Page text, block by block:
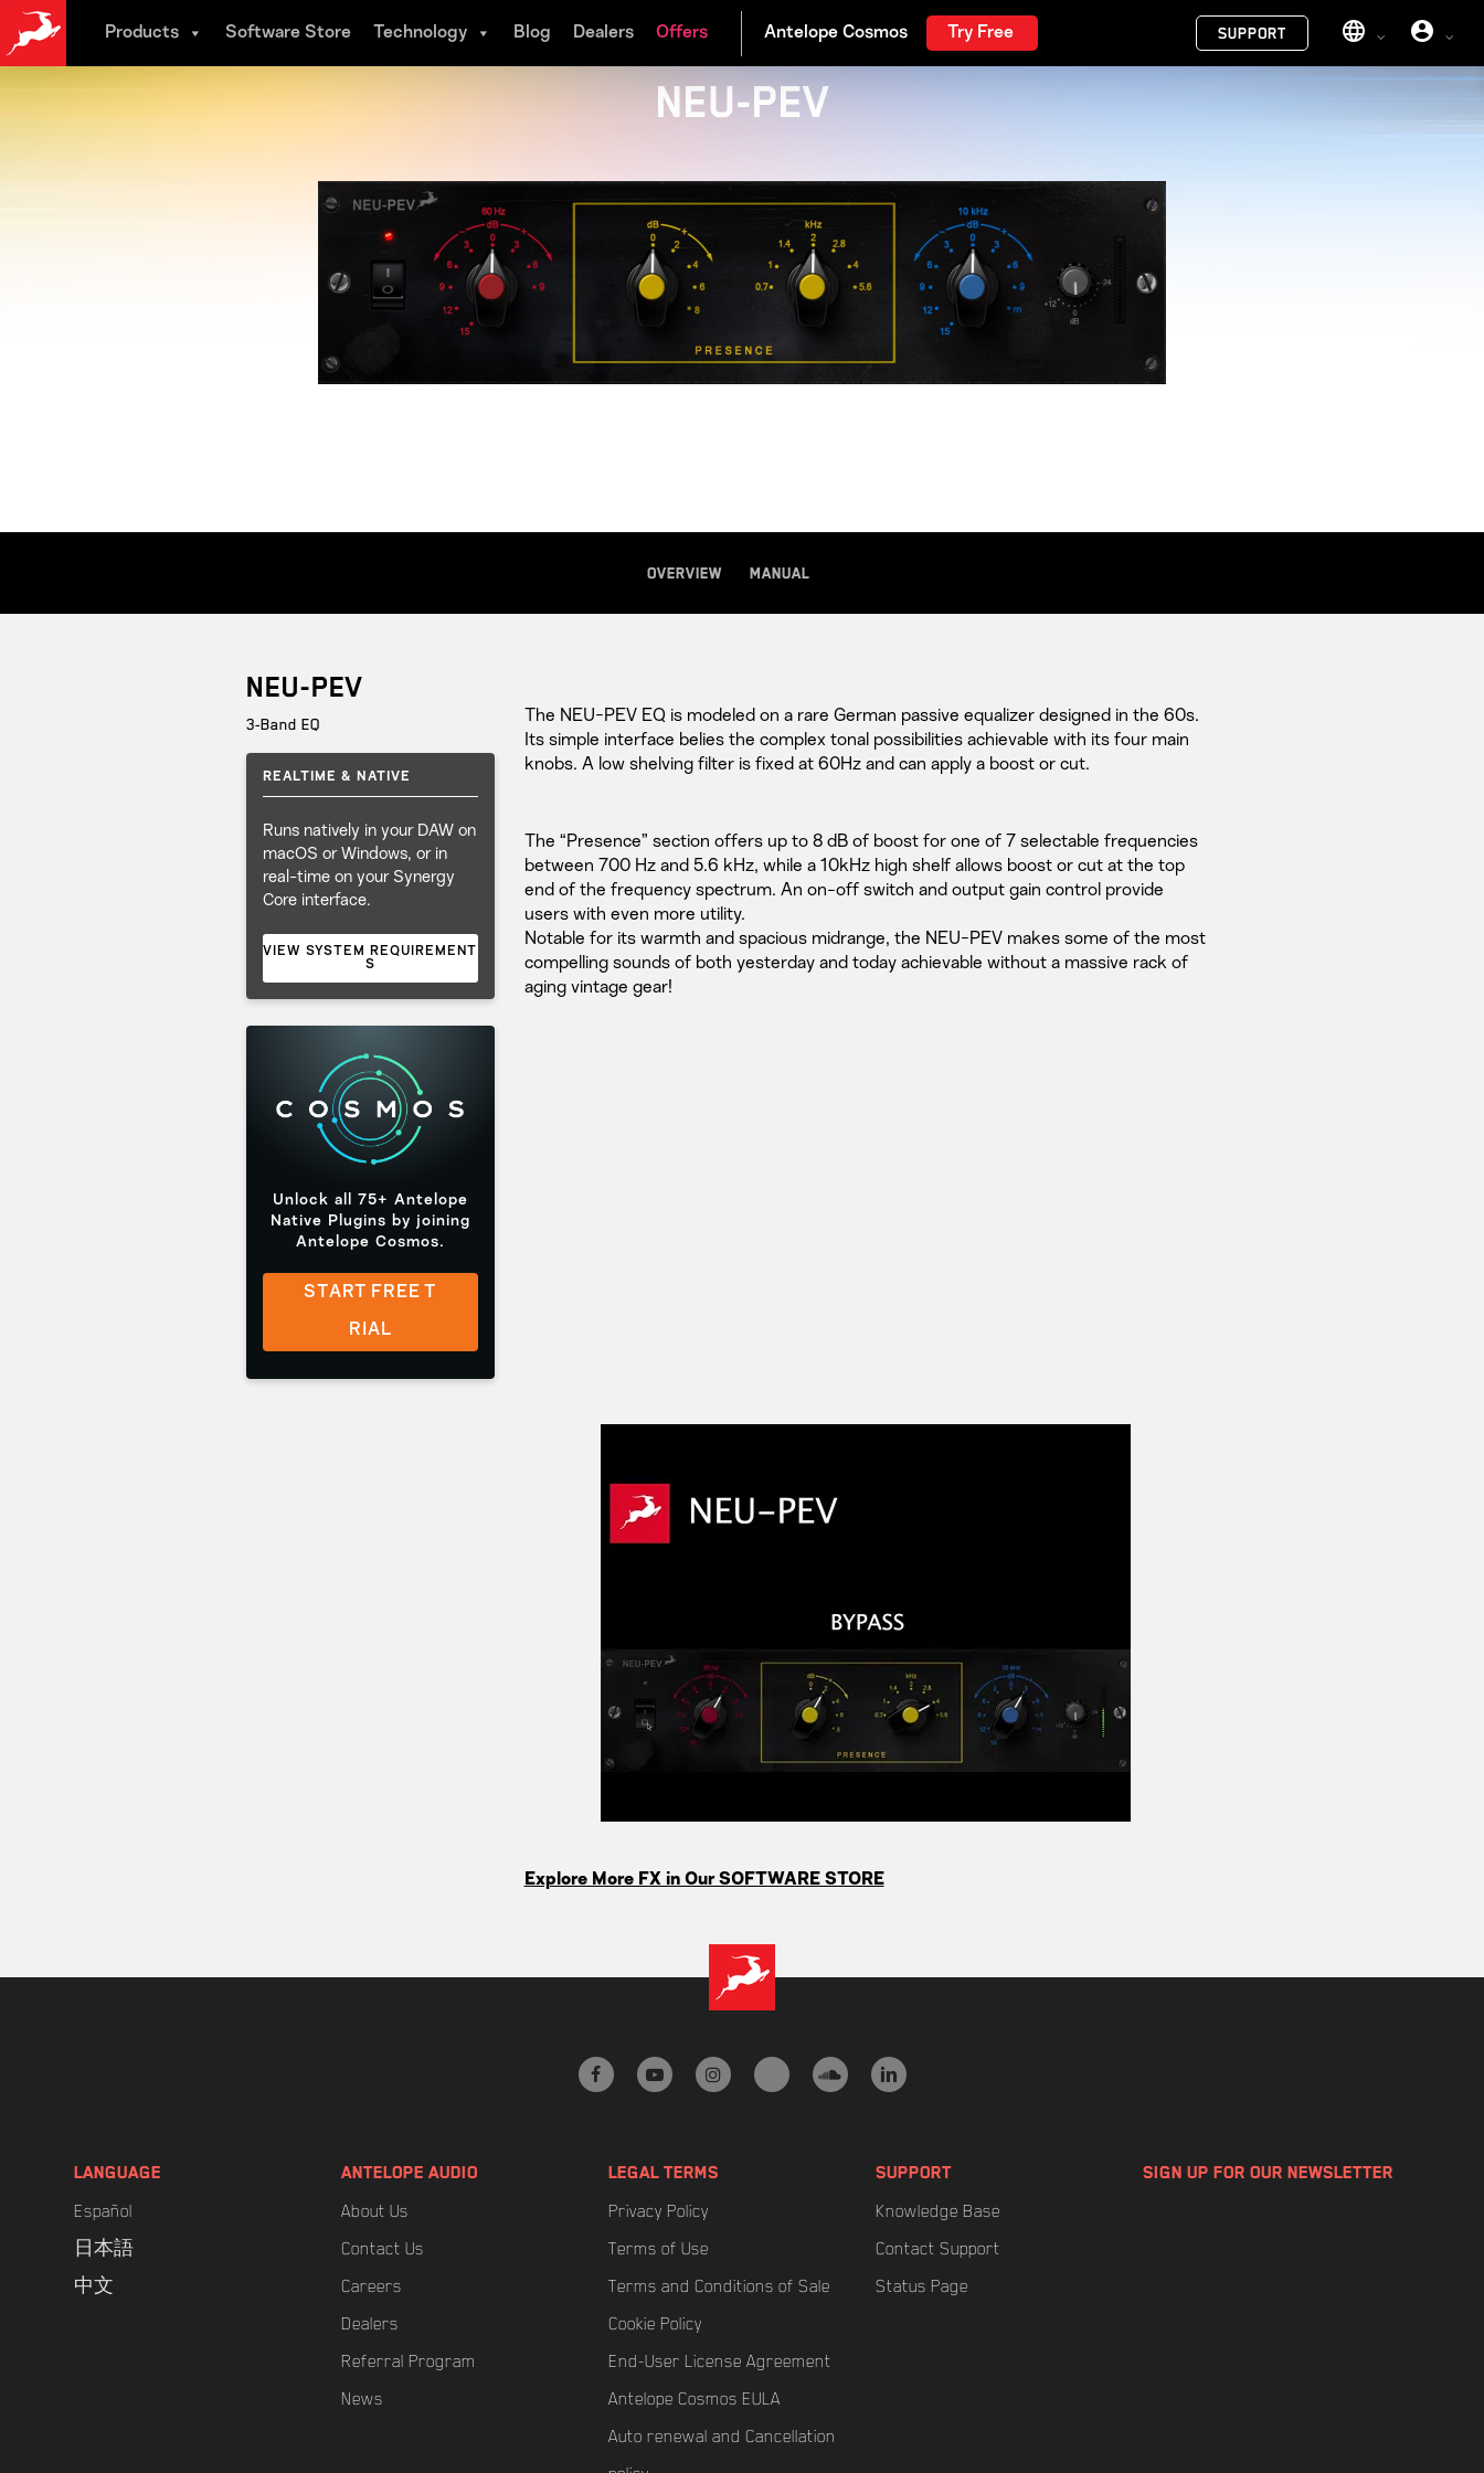
Skip
to
Products Software Store Technology Blog Dealers Offers Try Free SUPPORT
NEU-PEV
Overview Manual
NEU-PEV
3-Band EQ
REALTIME & NATIVE
Runs natively in your DAW on
macOS or Windows, or in
real-time on your Synergy
Core interface.
VIEW SYSTEM REQUIREMENT
S
Unlock all 75+ Antelope
Native Plugins by joining
Antelope Cosmos.
START FREE T
RIAL
The NEU-PEV EQ is modeled on a rare German passive equalizer designed in the 60s.
Its simple interface belies the complex tonal possibilities achievable with its four main
knobs. A low shelving filter is fixed at 60Hz and can apply a boost or cut.
The “Presence” section offers up to 8 dB of boost for one of 7 selectable frequencies
between 700 Hz and 5.6 kHz, while a 10kHz high shelf allows boost or cut at the top
end of the frequency spectrum. An on-off switch and output gain control provide
users with even more utility.
Notable for its warmth and spacious midrange, the NEU-PEV makes some of the most
compelling sounds of both yesterday and today achievable without a massive rack of
aging vintage gear!
Explore More FX in Our SOFTWARE STORE
facebookyoutubeinstagramtiktoksoundcloud
linkedin
LANGUAGE
Español
日本語
中文
ANTELOPE AUDIO
About Us
Contact Us
Careers
Dealers
Referral Program
News
LEGAL TERMS
Privacy Policy
Terms of Use
Terms and Conditions of Sale
Cookie Policy
End-User License Agreement
Antelope Cosmos EULA
Auto renewal and Cancellation
SUPPORT
Knowledge Base
Contact Support
Status Page
SIGN UP FOR OUR NEWSLETTER
Menu